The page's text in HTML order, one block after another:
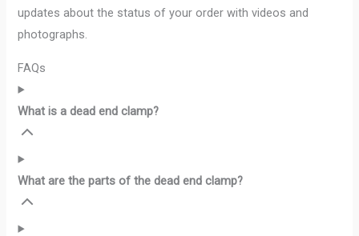
updates about the status of your order with videos and
photographs.
FAQs
What is a dead end clamp?
What are the parts of the dead end clamp?